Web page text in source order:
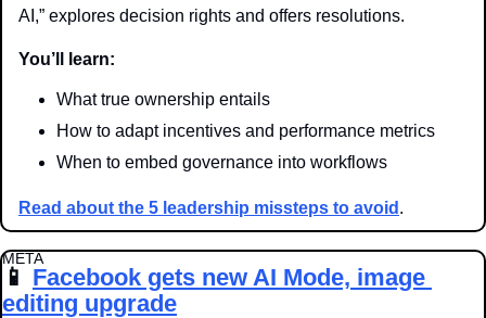
AI,” explores decision rights and offers resolutions.
You’ll learn:
What true ownership entails
How to adapt incentives and performance metrics
When to embed governance into workflows
Read about the 5 leadership missteps to avoid .
META
📱 Facebook gets new AI Mode, image
editing upgrade